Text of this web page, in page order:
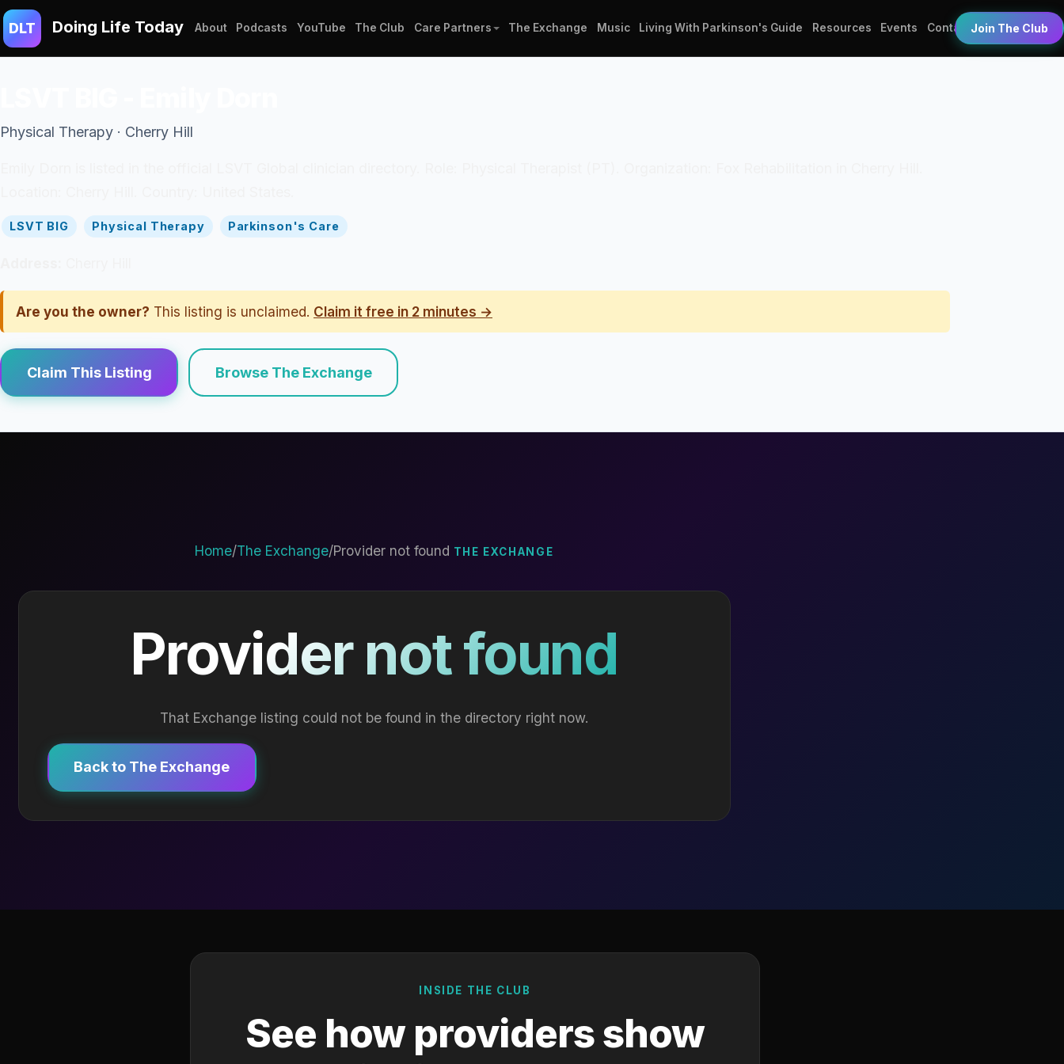
DLT Doing Life Today About Podcasts YouTube The Club Care Partners The Exchange Music Living With Parkinson's Guide Resources Events Contact Join The Club
Physical Therapy · Cherry Hill
LSVT BIG Physical Therapy Parkinson's Care
Are you the owner? This listing is unclaimed. Claim it free in 2 minutes →
Claim This Listing Browse The Exchange
Home/The Exchange/Provider not found THE EXCHANGE
Provider not found
That Exchange listing could not be found in the directory right now.
Back to The Exchange
INSIDE THE CLUB
See how providers show